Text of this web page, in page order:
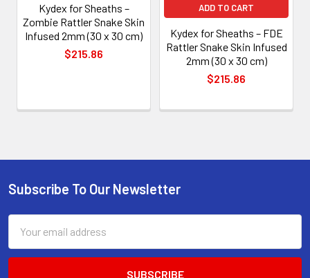
Kydex for Sheaths –
Zombie Rattler Snake Skin
Infused 2mm (30 x 30 cm)
$215.86
ADD TO CART
Kydex for Sheaths – FDE
Rattler Snake Skin Infused
2mm (30 x 30 cm)
$215.86
Footer
Subscribe To Our Newsletter
Address